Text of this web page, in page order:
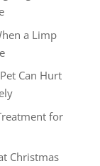
a Limp
Can Hurt
for
Christmas